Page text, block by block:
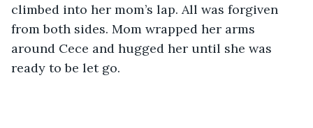
climbed into her mom’s lap. All was forgiven
from both sides. Mom wrapped her arms
around Cece and hugged her until she was
ready to be let go.